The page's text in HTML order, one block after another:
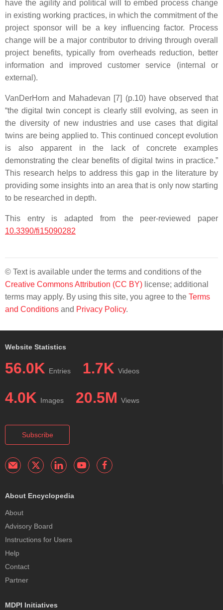
have the agility and political will to embed process change
in existing working practices, in which the commitment of the
project sponsor will be a key influencing factor. Process
change will be a major contributor to driving through overall
project benefits, typically from overheads reduction, better
information and improved customer service (internal or
external).
VanDerHorn and Mahadevan [7] (p.10) have observed that
“the digital twin concept is clearly still evolving, as seen in
the diversity of new industries and use cases that digital
twins are being applied to. This continued concept evolution
is also apparent in the lack of concrete examples
demonstrating the clear benefits of digital twins in practice.”
This research helps to address this gap in the literature by
providing some insights into an area that is only now starting
to be researched in depth.
This entry is adapted from the peer-reviewed paper
10.3390/fi15090282
© Text is available under the terms and conditions of the
Creative Commons Attribution (CC BY) license; additional
terms may apply. By using this site, you agree to the Terms
and Conditions and Privacy Policy.
Website Statistics
56.0K Entries 1.7K Videos
4.0K Images 20.5M Views
Subscribe
About Encyclopedia
About
Advisory Board
Instructions for Users
Help
Contact
Partner
MDPI Initiatives